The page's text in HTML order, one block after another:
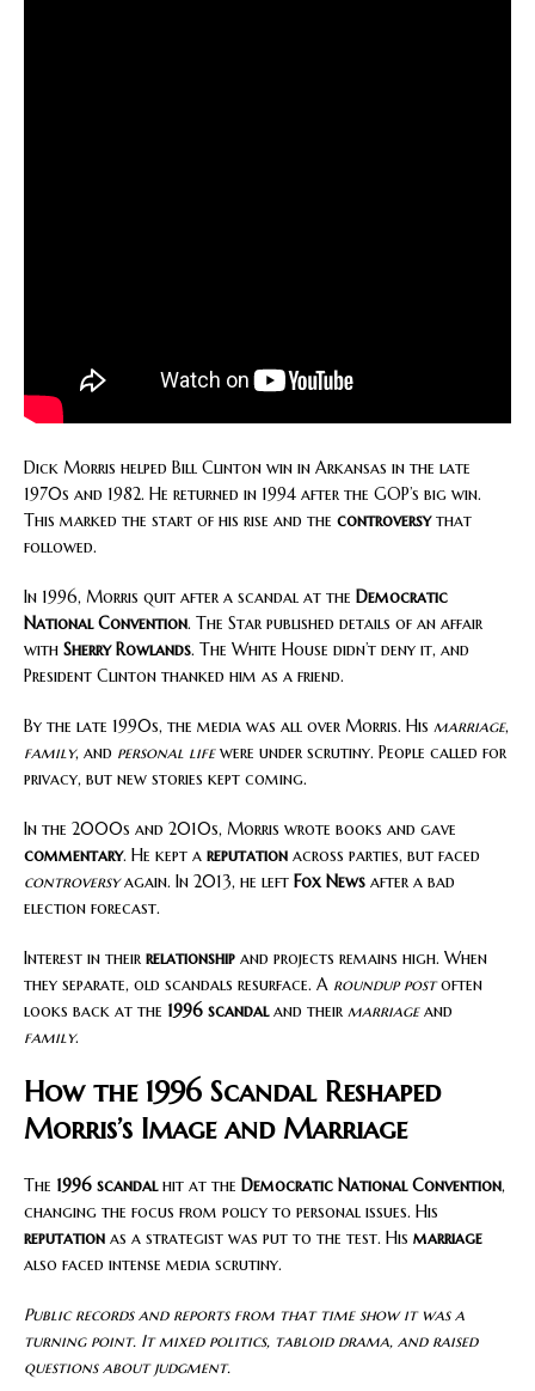
Dick Morris helped Bill Clinton win in Arkansas in the late
1970s and 1982. He returned in 1994 after the GOP’s big win.
This marked the start of his rise and the controversythat
followed.
In 1996, Morris quit after a scandal at the Democratic
National Convention. The Star published details of an affair
with Sherry Rowlands. The White House didn’t deny it, and
President Clinton thanked him as a friend.
By the late 1990s, the media was all over Morris. His marriage,
family, and personal lifewere under scrutiny. People called for
privacy, but new stories kept coming.
In the 2000s and 2010s, Morris wrote books and gave
commentary. He kept a reputation across parties, but faced
controversyagain. In 2013, he left Fox News after a bad
election forecast.
Interest in their relationship and projects remains high. When
they separate, old scandals resurface. A roundup postoften
looks back at the 1996 scandaland their marriageand
family.
How the 1996 Scandal Reshaped
Morris’s Image and Marriage
The 1996 scandalhit at the Democratic National Convention,
changing the focus from policy to personal issues. His
reputation as a strategist was put to the test. His marriage
also faced intense media scrutiny.
Public records and reports from that time show it was a
turning point. It mixed politics, tabloid drama, and raised
questions about judgment.